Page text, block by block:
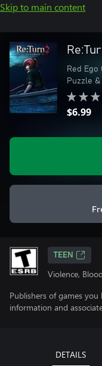
Skip to main content
Red Ego
Puzzle
$6.99
TEEN
Violence,
Publishers of games
information and
DETAILS